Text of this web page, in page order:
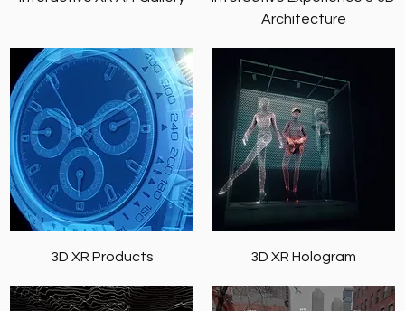
Architecture
3D XR Products 3D XR Hologram